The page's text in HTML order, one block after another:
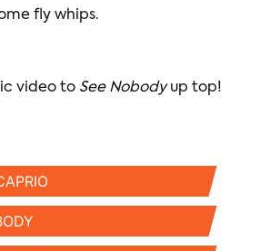
fly whips.
video to See Nobodyup top!